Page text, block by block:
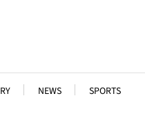
NEWS SPORTS